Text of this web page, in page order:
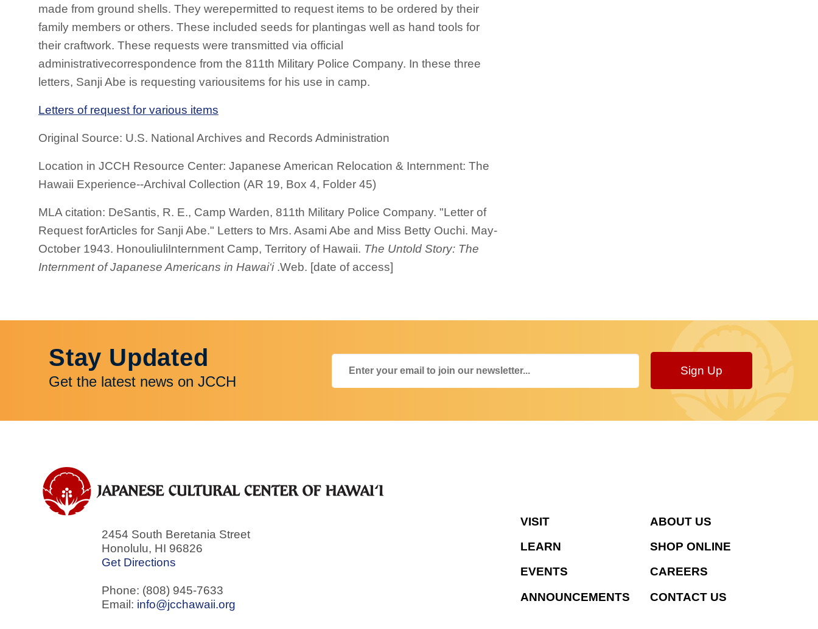
made from ground shells. They werepermitted to request items to be ordered by their
family members or others. These included seeds for plantingas well as hand tools for
their craftwork. These requests were transmitted via official
administrativecorrespondence from the 811th Military Police Company. In these three
letters, Sanji Abe is requesting variousitems for his use in camp.
Letters of request for various items
Original Source: U.S. National Archives and Records Administration
Location in JCCH Resource Center: Japanese American Relocation & Internment: The
Hawaii Experience--Archival Collection (AR 19, Box 4, Folder 45)
MLA citation: DeSantis, R. E., Camp Warden, 811th Military Police Company. "Letter of
Request forArticles for Sanji Abe." Letters to Mrs. Asami Abe and Miss Betty Ouchi. May-
October 1943. HonouliuliInternment Camp, Territory of Hawaii. The Untold Story: The
Internment of Japanese Americans in Hawai‘i .Web. [date of access]
Stay Updated
Get the latest news on JCCH
Sign Up
2454 South Beretania Street
Honolulu, HI 96826
Get Directions
Phone: (808) 945-7633
Email: info@jcchawaii.org
VISIT
LEARN
EVENTS
ANNOUNCEMENTS
ABOUT US
SHOP ONLINE
CAREERS
CONTACT US